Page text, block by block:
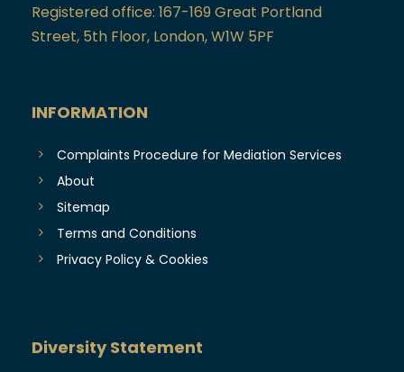
Registered office: 167-169 Great Portland
Street, 5th Floor, London, W1W 5PF
INFORMATION
Complaints Procedure for Mediation Services
About
Sitemap
Terms and Conditions
Privacy Policy & Cookies
Diversity Statement